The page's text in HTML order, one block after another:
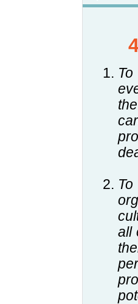
all